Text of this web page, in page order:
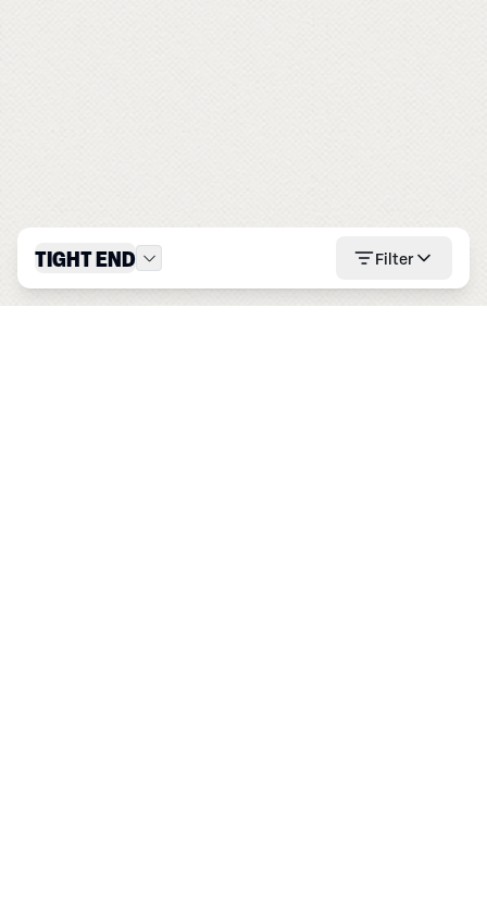
TIGHT END Filter